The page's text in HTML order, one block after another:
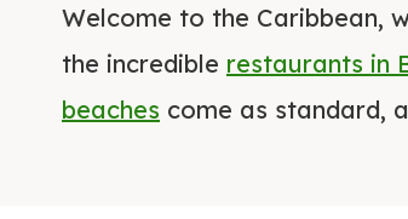
Welcome to the Caribbean,
the incredible restaurants in
beaches come as standard,